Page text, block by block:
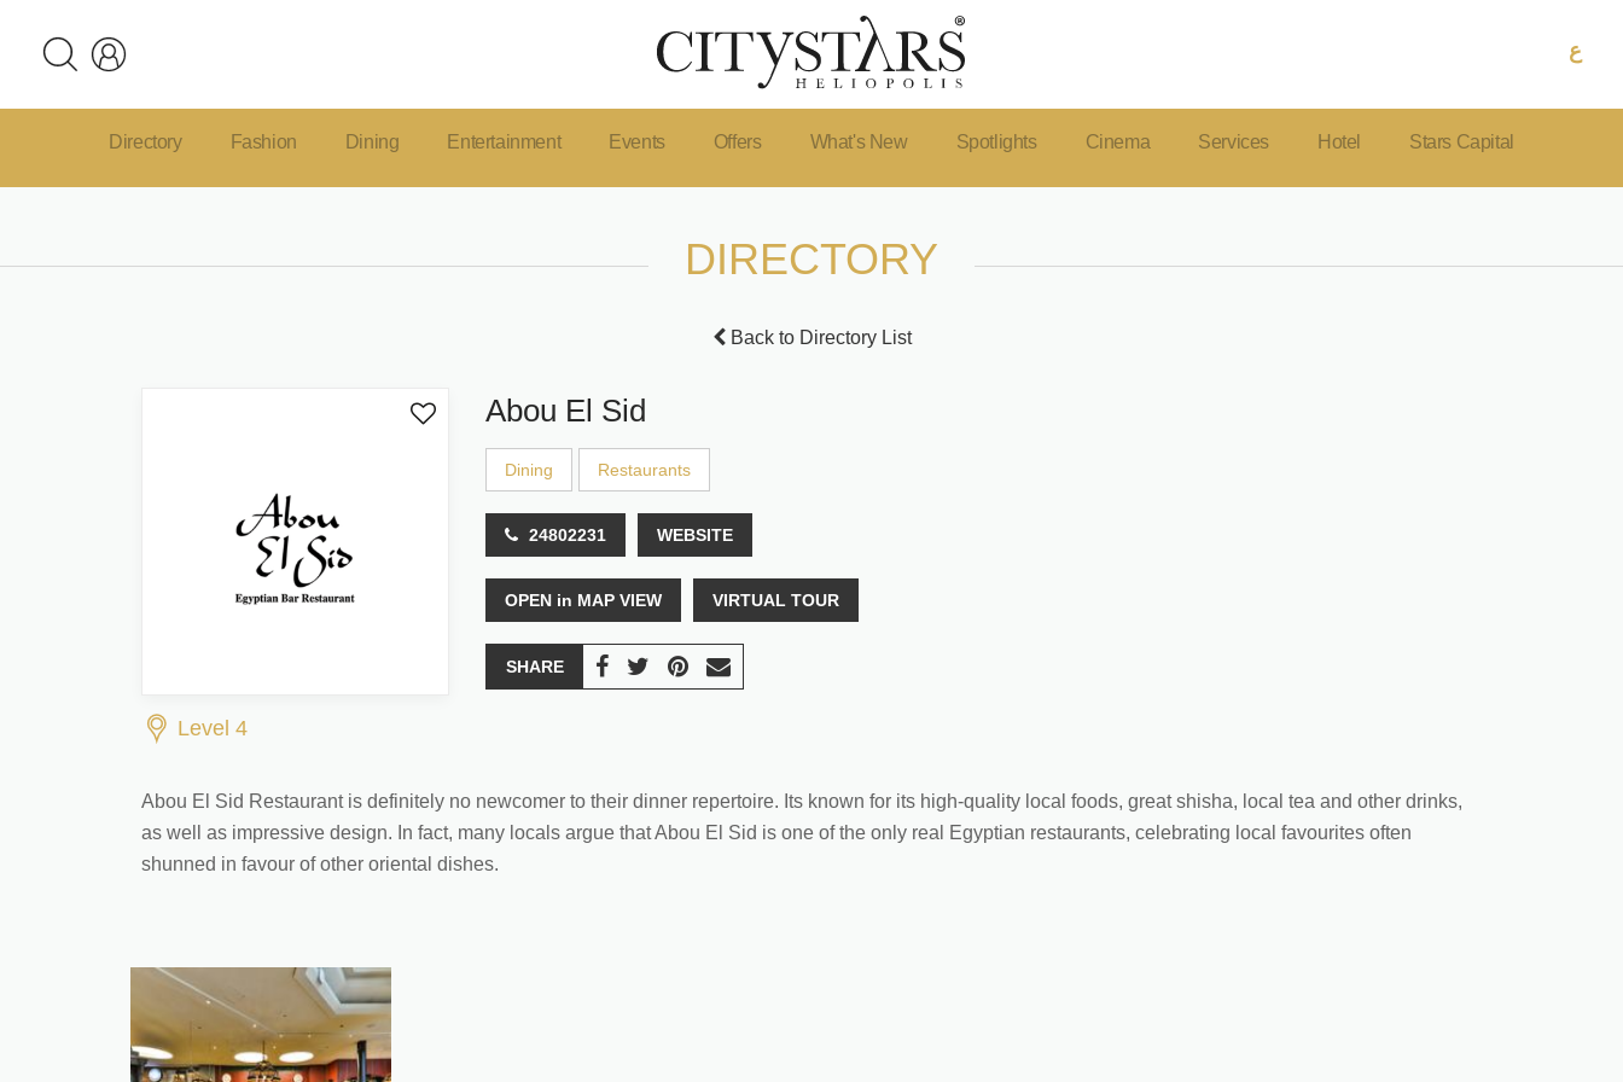
ع
Directory Fashion Dining Entertainment Events Offers What's New Spotlights Cinema Services Hotel Stars Capital
DIRECTORY
Back to Directory List
Level 4
Abou El Sid
Dining Restaurants
24802231 WEBSITE
OPEN in MAP VIEW VIRTUAL TOUR
SHARE
Abou El Sid Restaurant is definitely no newcomer to their dinner repertoire. Its known for its high-quality local foods, great shisha, local tea and other drinks,
as well as impressive design. In fact, many locals argue that Abou El Sid is one of the only real Egyptian restaurants, celebrating local favourites often
shunned in favour of other oriental dishes.